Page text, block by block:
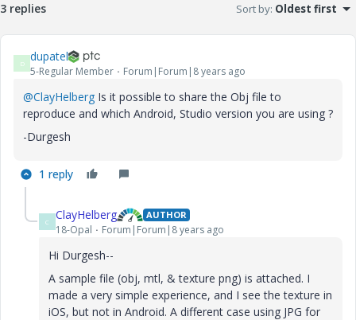
3 replies Sort by: Oldest first
D dupatel
5-Regular Member Forum|Forum|8 years ago
@ClayHelberg Is it possible to share the Obj file to
reproduce and which Android, Studio version you are using ?
-Durgesh
1 reply
C ClayHelberg AUTHOR
18-Opal Forum|Forum|8 years ago
Hi Durgesh--
A sample file (obj, mtl, & texture png) is attached. I
made a very simple experience, and I see the texture in
iOS, but not in Android. A different case using JPG for